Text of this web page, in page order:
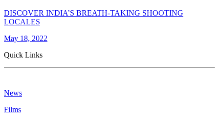
DISCOVER INDIA’S BREATH-TAKING SHOOTING
LOCALES
May 18, 2022
Quick Links
News
Films